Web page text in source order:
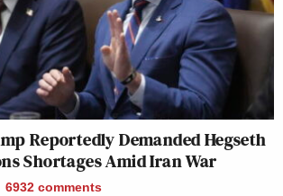
Reportedly Demanded Hegseth
Shortages Amid Iran War
6932 comments